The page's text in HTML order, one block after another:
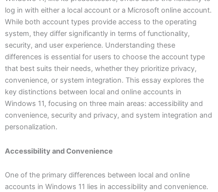
log in with either a local account or a Microsoft online account.
While both account types provide access to the operating
system, they differ significantly in terms of functionality,
security, and user experience. Understanding these
differences is essential for users to choose the account type
that best suits their needs, whether they prioritize privacy,
convenience, or system integration. This essay explores the
key distinctions between local and online accounts in
Windows 11, focusing on three main areas: accessibility and
convenience, security and privacy, and system integration and
personalization.
Accessibility and Convenience
One of the primary differences between local and online
accounts in Windows 11 lies in accessibility and convenience.